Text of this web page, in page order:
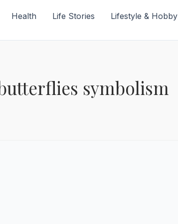
Health Life Stories Lifestyle & Hobby
symbolism